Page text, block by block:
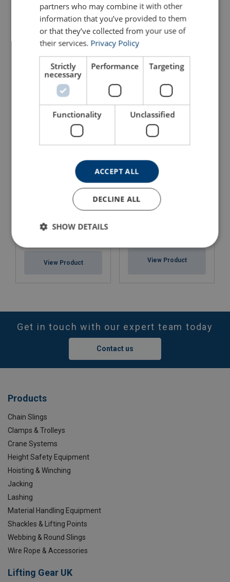
Aluminium Hydraulic Jack
AJH/AJS Yale
View Product
AJH with Lifting Claw Yale
View Product
View Product View Product
Get in touch with our expert team today
Contact us
Products
Chain Slings
Clamps & Trolleys
Crane Systems
Height Safety Equipment
Hoisting & Winching
Jacking
Lashing
Material Handling Equipment
Shackles & Lifting Points
Webbing & Round Slings
Wire Rope & Accessories
Lifting Gear UK
partners who may combine it with other
information that you’ve provided to them
or that they’ve collected from your use of
their services. Privacy Policy
Strictly
necessary
Performance Targeting
Functionality Unclassified
ACCEPT ALL
DECLINE ALL
SHOW DETAILS